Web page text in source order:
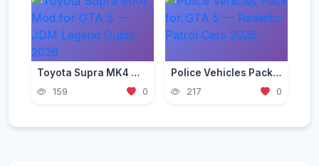
Toyota Supra MK4 Mod for GTA 5 — JDM Legend Guide 2026
159 0
Police Vehicles Pack for GTA 5 — Realistic Patrol Cars 2026
217 0